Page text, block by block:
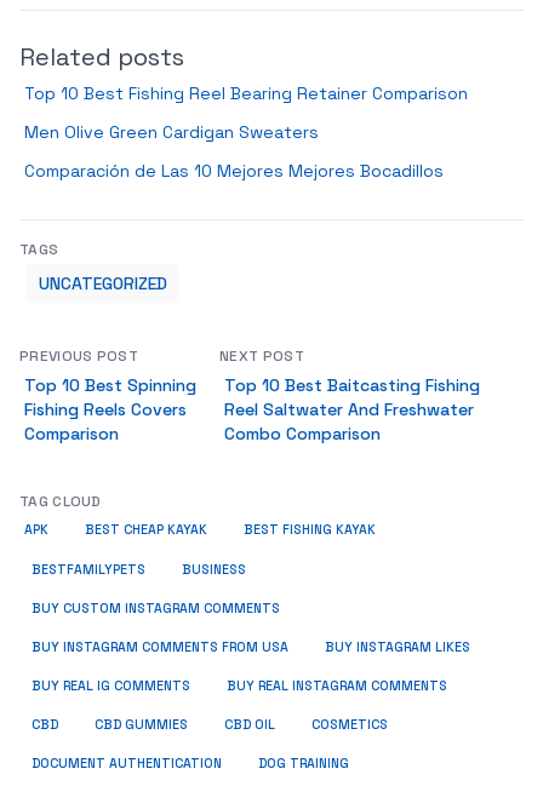
Related posts
Top 10 Best Fishing Reel Bearing Retainer Comparison
Men Olive Green Cardigan Sweaters
Comparación de Las 10 Mejores Mejores Bocadillos
TAGS
UNCATEGORIZED
PREVIOUS POST
Top 10 Best Spinning
Fishing Reels Covers
Comparison
NEXT POST
Top 10 Best Baitcasting Fishing
Reel Saltwater And Freshwater
Combo Comparison
TAG CLOUD
APK BEST CHEAP KAYAK BEST FISHING KAYAK
BESTFAMILYPETS BUSINESS
BUY CUSTOM INSTAGRAM COMMENTS
BUY INSTAGRAM COMMENTS FROM USA BUY INSTAGRAM LIKES
BUY REAL IG COMMENTS BUY REAL INSTAGRAM COMMENTS
CBD CBD GUMMIES CBD OIL COSMETICS
DOCUMENT AUTHENTICATION DOG TRAINING